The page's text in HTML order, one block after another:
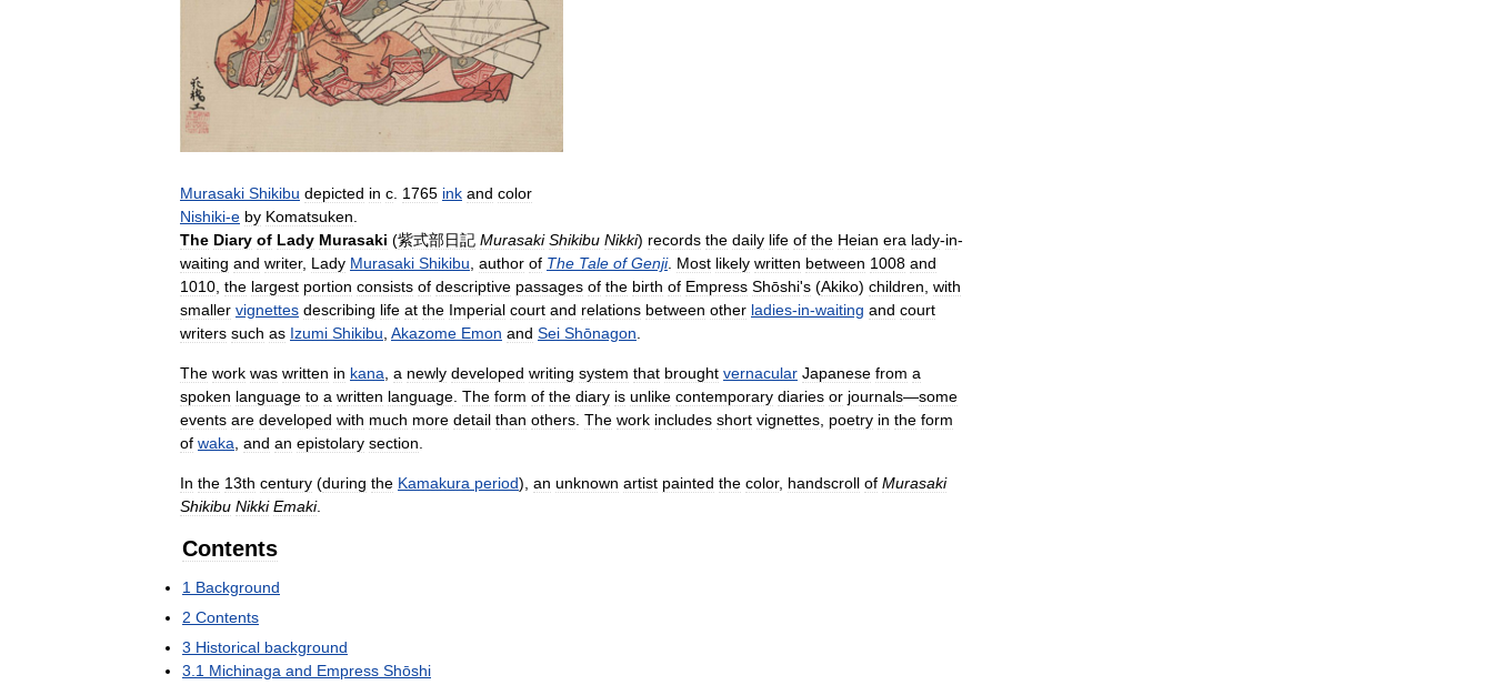
Murasaki Shikibu depicted in c 1765 ink and color
Nishiki-e by Komatsuken
The Diary of Lady Murasaki (紫式部日記 Murasaki Shikibu Nikki) records the daily life of the Heian era lady-in-
waiting and writer, Lady Murasaki Shikibu author of The Tale of Genji. Most likely written between 1008 and
1010 the largest portion consists of descriptive passages of the birth of Empress Shōshi's (Akiko) children with
smaller vignettes describing life at the Imperial court and relations between other ladies-in-waiting and court
writers such as Izumi Shikibu Akazome Emon and Sei Shōnagon
The work was written in kana a newly developed writing system that brought vernacular Japanese from a
spoken language to a written language The form of the diary is unlike contemporary diaries or journals—some
events are developed with much more detail than others The work includes short vignettes poetry in the form
of waka and an epistolary section
In the 13th century (during the Kamakura period), an unknown artist painted the color, handscroll of Murasaki
Shikibu Nikki Emaki.
Contents
1 Background
2 Contents
3 Historical background
3 1 Michinaga and Empress Shōshi